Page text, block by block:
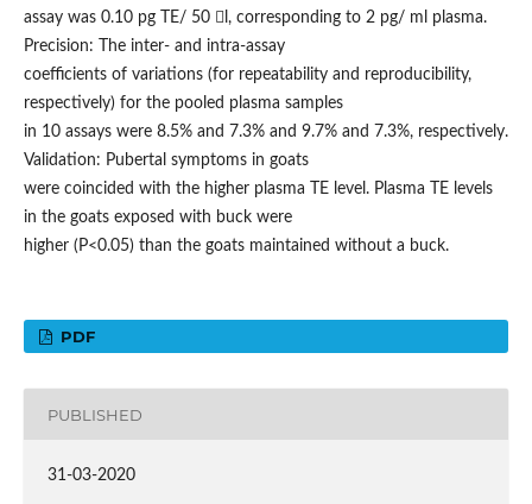
assay was 0.10 pg TE/ 50 l, corresponding to 2 pg/ ml plasma.
Precision: The inter- and intra-assay
coefficients of variations (for repeatability and reproducibility,
respectively) for the pooled plasma samples
in 10 assays were 8.5% and 7.3% and 9.7% and 7.3%, respectively.
Validation: Pubertal symptoms in goats
were coincided with the higher plasma TE level. Plasma TE levels
in the goats exposed with buck were
higher (P<0.05) than the goats maintained without a buck.
PDF
PUBLISHED
31-03-2020